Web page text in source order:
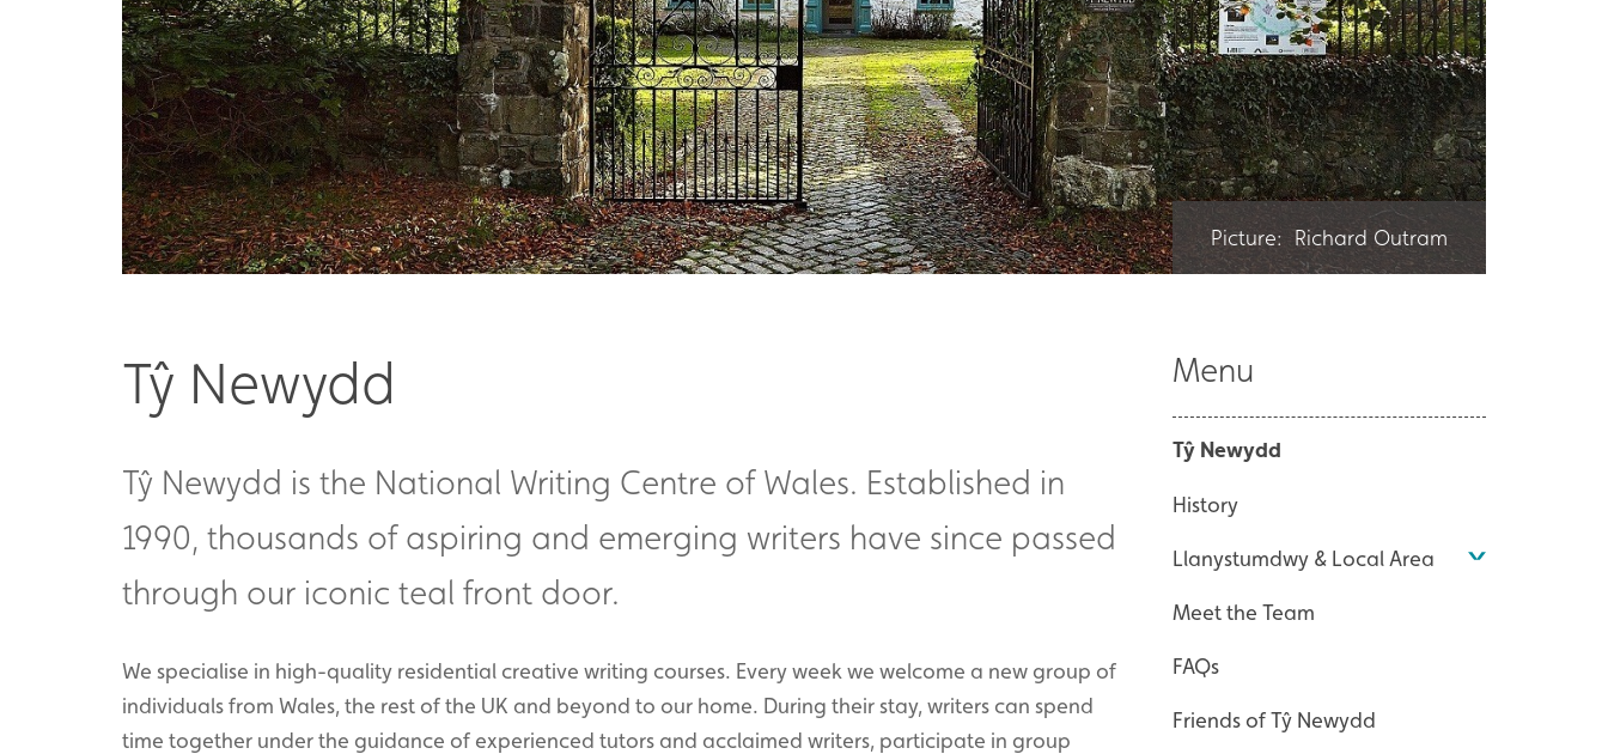
Picture: Richard Outram
Tŷ Newydd
Tŷ Newydd is the National Writing Centre of Wales. Established in
1990, thousands of aspiring and emerging writers have since passed
through our iconic teal front door.
We specialise in high-quality residential creative writing courses. Every week we welcome a new group of
individuals from Wales, the rest of the UK and beyond to our home. During their stay, writers can spend
time together under the guidance of experienced tutors and acclaimed writers, participate in group
Menu
Tŷ Newydd
History
Llanystumdwy & Local Area
Meet the Team
FAQs
Friends of Tŷ Newydd